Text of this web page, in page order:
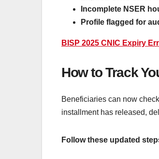
Incomplete NSER
Profile flagged for
BISP 2025 CNIC Expiry
How to Track
Beneficiaries can now
installment has released,
Follow these updated